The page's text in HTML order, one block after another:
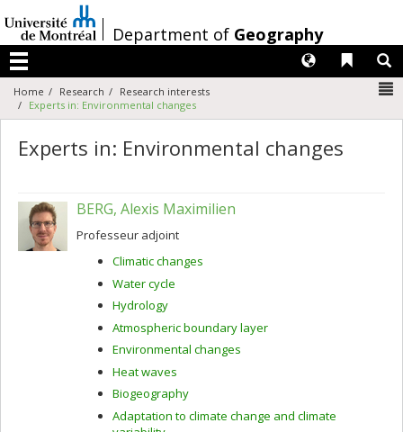
au
contenu
/Department of Geography
Menu
Liens
Langues
Home Research
Research interests
Experts in: Environmental changes
Experts in: Environmental changes
BERG, Alexis Maximilien
Professeur adjoint
Climatic changes
Water cycle
Hydrology
Atmospheric boundary layer
Environmental changes
Heat waves
Biogeography
Adaptation to climate change and climate